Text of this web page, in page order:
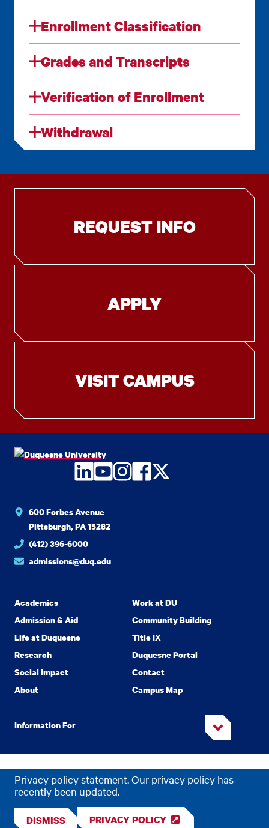
Privacy policy statement. Our privacy policy has
recently been updated.
DISMISS PRIVACY POLICY
Enrollment Classification
Grades and Transcripts
Verification of Enrollment
Withdrawal
REQUEST INFO
APPLY
VISIT CAMPUS
LinkedIn
YouTube
Instagram
Facebook
Twitter
600 Forbes Avenue
Pittsburgh, PA 15282
(412) 396-6000
admissions@duq.edu
Academics
Admission & Aid
Life at Duquesne
Research
Social Impact
About
Work at DU
Community Building
Title IX
Duquesne Portal
Contact
Campus Map
Information For
Copyright©2026 Duquesne University. All Rights Reserved.
PrivacyAccessibility